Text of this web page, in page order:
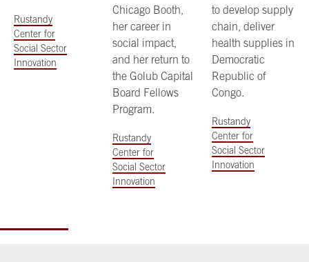
Rustandy
Center for
Social Sector
Innovation
Chicago Booth,
her career in
social impact,
and her return to
the Golub Capital
Board Fellows
Program.
Rustandy
Center for
Social Sector
Innovation
to develop supply
chain, deliver
health supplies in
Democratic
Republic of
Congo.
Rustandy
Center for
Social Sector
Innovation